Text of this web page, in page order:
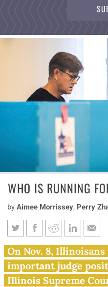
WHO IS RUNNING
by Aimee Morrissey, Perry
Who is running
Illinois?
On Nov. 8,
important judge
Illinois Supreme